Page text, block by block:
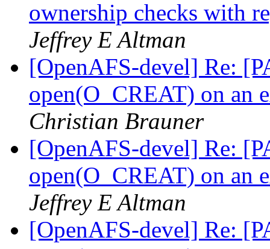
ownership checks with
Jeffrey E Altman
[OpenAFS-devel] Re:
open(O_CREAT) on
Christian Brauner
[OpenAFS-devel] Re:
open(O_CREAT) on
Jeffrey E Altman
[OpenAFS-devel] Re: